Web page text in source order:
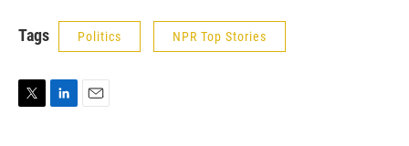
Tags Politics NPR Top Stories